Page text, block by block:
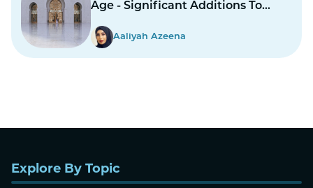
Age - Significant Additions To
Aaliyah Azeena
Explore By Topic